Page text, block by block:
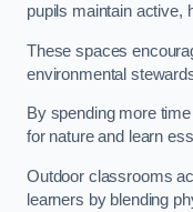
pupils maintain active,
These spaces
environmental
By spending more
for nature and learn
Outdoor classrooms
learners by blending